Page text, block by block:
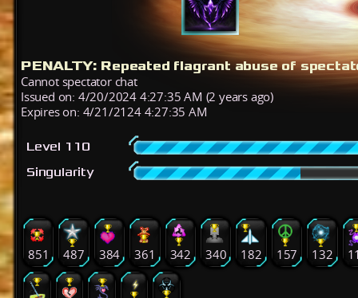
PENALTY: Repeated flagrant abuse of
Cannot spectator chat
Issued on: 4/20/2024 4:27:35 AM (2 years ago)
Expires on: 4/21/2124 4:27:35 AM
Level 110
Singularity
851 487 384 361 342 340 182 157 132